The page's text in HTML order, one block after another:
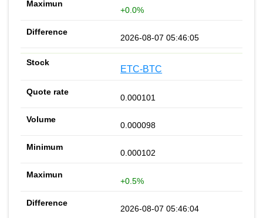
+0.0%
2026-08-07 05:46:05
ETC-BTC
0.000101
0.000098
0.000102
+0.5%
2026-08-07 05:46:04